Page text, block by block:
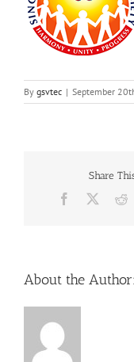
By gsvtec | September
Share
Facebook
About the Author: